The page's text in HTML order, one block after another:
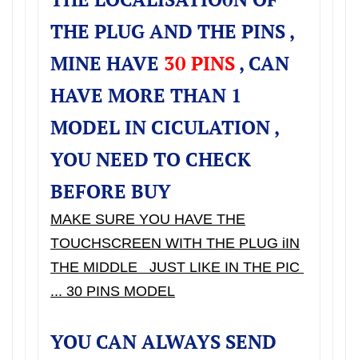
THE PLUG AND THE PINS ,
MINE HAVE 30 PINS, CAN
HAVE MORE THAN 1
MODEL IN CICULATION ,
YOU NEED TO CHECK
BEFORE BUY
MAKE SURE YOU HAVE THE
TOUCHSCREEN WITH THE PLUG iIN
THE MIDDLE JUST LIKE IN THE PIC
... 30 PINS MODEL
YOU CAN ALWAYS SEND